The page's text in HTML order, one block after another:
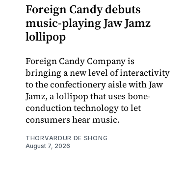
Foreign Candy debuts
music-playing Jaw Jamz
lollipop
Foreign Candy Company is
bringing a new level of interactivity
to the confectionery aisle with Jaw
Jamz, a lollipop that uses bone-
conduction technology to let
consumers hear music.
THORVARDUR DE SHONG
August 7, 2026